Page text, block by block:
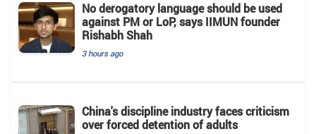
No derogatory language should be used
against PM or LoP, says IIMUN founder
Rishabh Shah
3 hours ago
China's discipline industry faces criticism
over forced detention of adults